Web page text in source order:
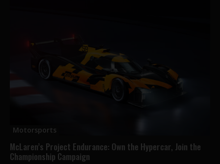
Motorsports
McLaren’s Project Endurance: Own the Hypercar, Join the
Championship Campaign